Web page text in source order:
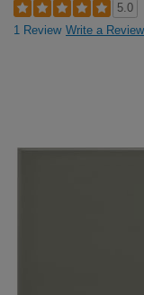
5.0
1 Review Write a Review